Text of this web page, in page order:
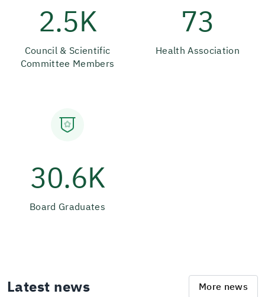
2.5K
Council & Scientific
Committee Members
73
Health Association
30.6K
Board Graduates
Latest news More news